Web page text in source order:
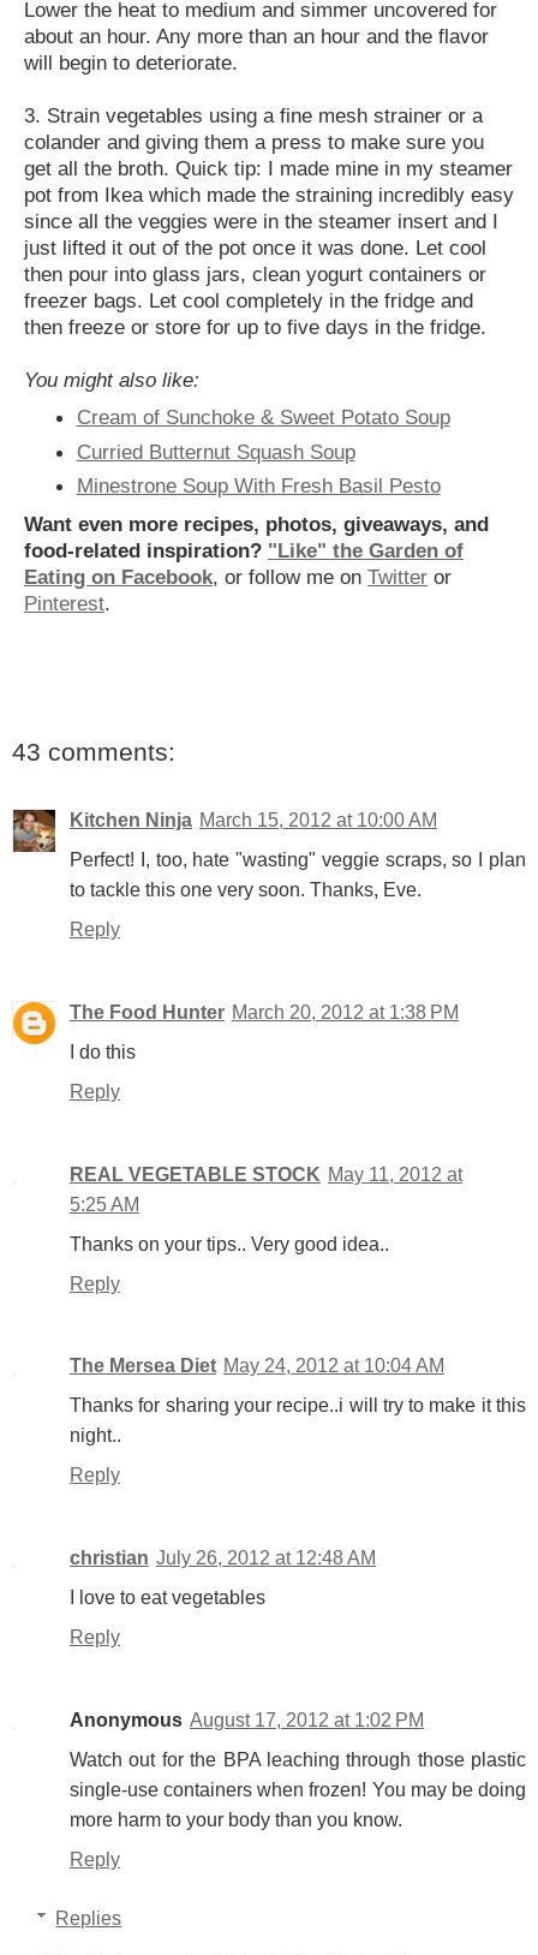
Lower the heat to medium and simmer uncovered for
about an hour. Any more than an hour and the flavor
will begin to deteriorate.
3. Strain vegetables using a fine mesh strainer or a
colander and giving them a press to make sure you
get all the broth. Quick tip: I made mine in my steamer
pot from Ikea which made the straining incredibly easy
since all the veggies were in the steamer insert and I
just lifted it out of the pot once it was done. Let cool
then pour into glass jars, clean yogurt containers or
freezer bags. Let cool completely in the fridge and
then freeze or store for up to five days in the fridge.
You might also like:
Cream of Sunchoke & Sweet Potato Soup
Curried Butternut Squash Soup
Minestrone Soup With Fresh Basil Pesto
Want even more recipes, photos, giveaways, and
food-related inspiration? "Like" the Garden of
Eating on Facebook, or follow me on Twitter or
Pinterest.
43 comments:
Kitchen Ninja March 15, 2012 at 10:00 AM
Perfect! I, too, hate "wasting" veggie scraps, so I plan
to tackle this one very soon. Thanks, Eve.
Reply
The Food Hunter March 20, 2012 at 1:38 PM
I do this
Reply
REAL VEGETABLE STOCK May 11, 2012 at
5:25 AM
Thanks on your tips.. Very good idea..
Reply
The Mersea Diet May 24, 2012 at 10:04 AM
Thanks for sharing your recipe..i will try to make it this
night..
Reply
christian July 26, 2012 at 12:48 AM
I love to eat vegetables
Reply
Anonymous August 17, 2012 at 1:02 PM
Watch out for the BPA leaching through those plastic
single-use containers when frozen! You may be doing
more harm to your body than you know.
Reply
Replies